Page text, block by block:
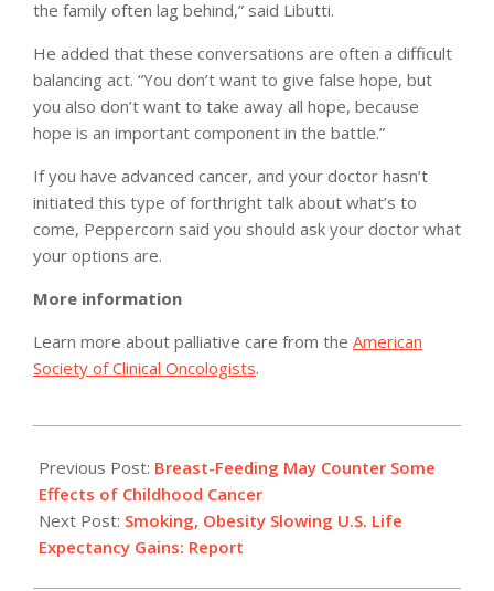
the family often lag behind,” said Libutti.
He added that these conversations are often a difficult
balancing act. “You don’t want to give false hope, but
you also don’t want to take away all hope, because
hope is an important component in the battle.”
If you have advanced cancer, and your doctor hasn’t
initiated this type of forthright talk about what’s to
come, Peppercorn said you should ask your doctor what
your options are.
More information
Learn more about palliative care from the American
Society of Clinical Oncologists.
01-
25
Previous Post: Breast-Feeding May Counter Some
Effects of Childhood Cancer
Next Post: Smoking, Obesity Slowing U.S. Life
Expectancy Gains: Report